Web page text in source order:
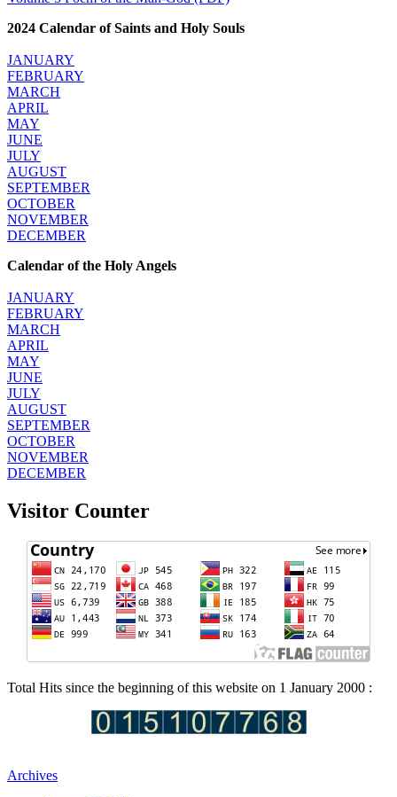
2024 Calendar of Saints and Holy Souls
JANUARY
FEBRUARY
MARCH
APRIL
MAY
JUNE
JULY
AUGUST
SEPTEMBER
OCTOBER
NOVEMBER
DECEMBER
Calendar of the Holy Angels
JANUARY
FEBRUARY
MARCH
APRIL
MAY
JUNE
JULY
AUGUST
SEPTEMBER
OCTOBER
NOVEMBER
DECEMBER
Visitor Counter
Total Hits since the beginning of this website on 1 January 2000 :
Archives